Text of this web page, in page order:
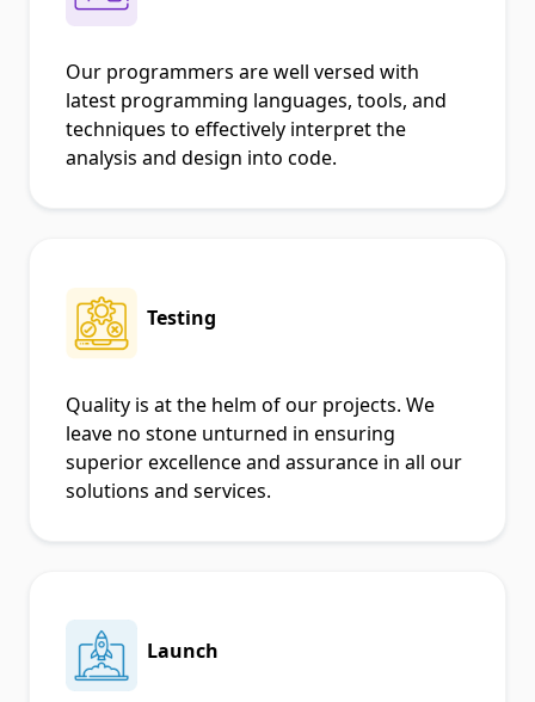
Our programmers are well versed with
latest programming languages, tools, and
techniques to effectively interpret the
analysis and design into code.
Testing
Quality is at the helm of our projects. We
leave no stone unturned in ensuring
superior excellence and assurance in all our
solutions and services.
Launch